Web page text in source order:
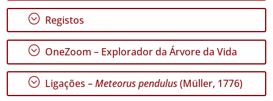
P2
Intervalo
de
Datas
; Registos
; OneZoom – Explorador da Árvore da Vida
; Ligações –Meteorus pendulus(Müller, 1776)